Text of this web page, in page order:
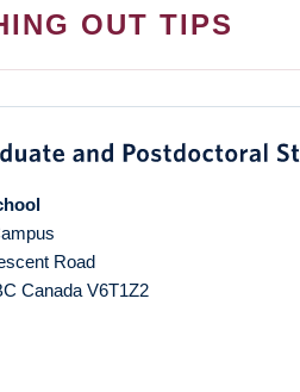
OUT TIPS
Road
Canada V6T1Z2